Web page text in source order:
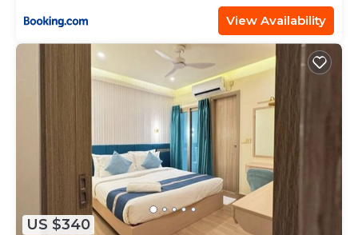
View Availability
US $340